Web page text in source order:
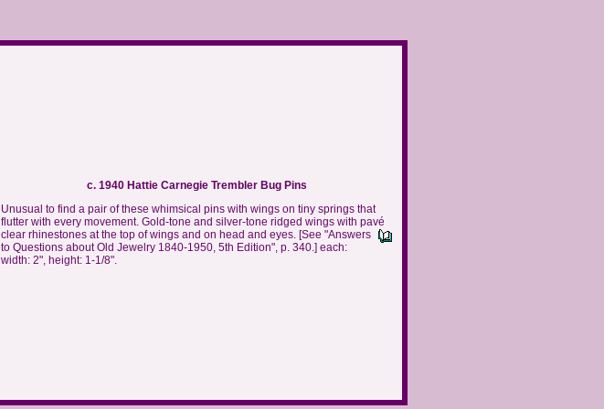
c. 1940 Hattie Carnegie Trembler Bug Pins
Unusual to find a pair of these whimsical pins with wings on tiny springs that
flutter with every movement. Gold-tone and silver-tone ridged wings with pavé
clear rhinestones at the top of wings and on head and eyes. [See "Answers
to Questions about Old Jewelry 1840-1950, 5th Edition", p. 340.] each:
width: 2", height: 1-1/8".